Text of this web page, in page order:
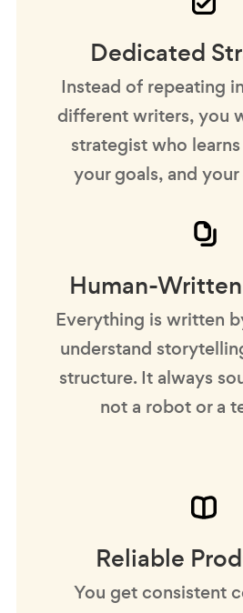
Dedicated
Instead of repeating
different writers, you
strategist who
your goals, and
Human-
Everything is written
understand
structure. It always
not a robot or a
Reliable
You get consistent